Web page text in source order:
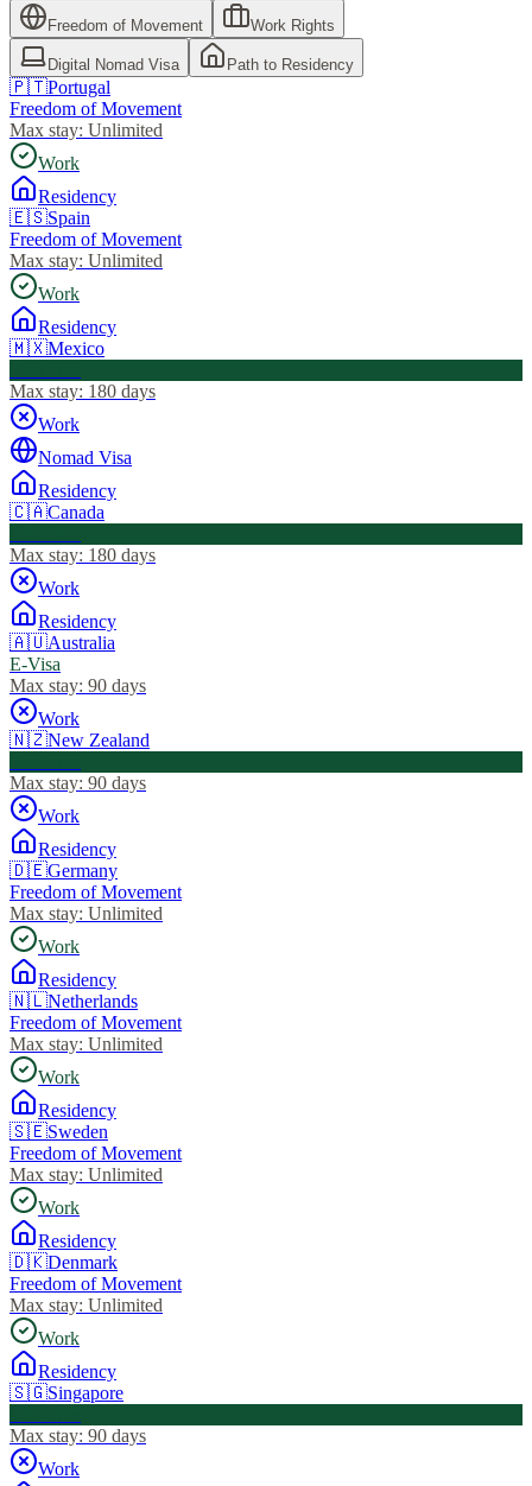
Freedom of Movement Work Rights
Digital Nomad Visa Path to Residency
🇵🇹Portugal
Freedom of Movement
Max stay: Unlimited
Work
Residency
🇪🇸Spain
Freedom of Movement
Max stay: Unlimited
Work
Residency
🇲🇽Mexico
Max stay: 180 days
Work
Nomad Visa
Residency
🇨🇦Canada
Max stay: 180 days
Work
Residency
🇦🇺Australia
E-Visa
Max stay: 90 days
Work
🇳🇿New Zealand
Max stay: 90 days
Work
Residency
🇩🇪Germany
Freedom of Movement
Max stay: Unlimited
Work
Residency
🇳🇱Netherlands
Freedom of Movement
Max stay: Unlimited
Work
Residency
🇸🇪Sweden
Freedom of Movement
Max stay: Unlimited
Work
Residency
🇩🇰Denmark
Freedom of Movement
Max stay: Unlimited
Work
Residency
🇸🇬Singapore
Max stay: 90 days
Work